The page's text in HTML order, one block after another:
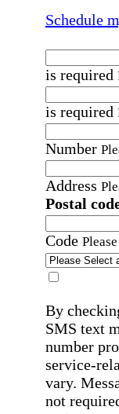
Schedule
is required
is required
Number
Address
Postal
Code
By
SMS text
number
service-
vary.
not